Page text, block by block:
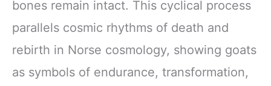
bones remain intact. This cyclical process
parallels cosmic rhythms of death and
rebirth in Norse cosmology, showing goats
as symbols of endurance, transformation,